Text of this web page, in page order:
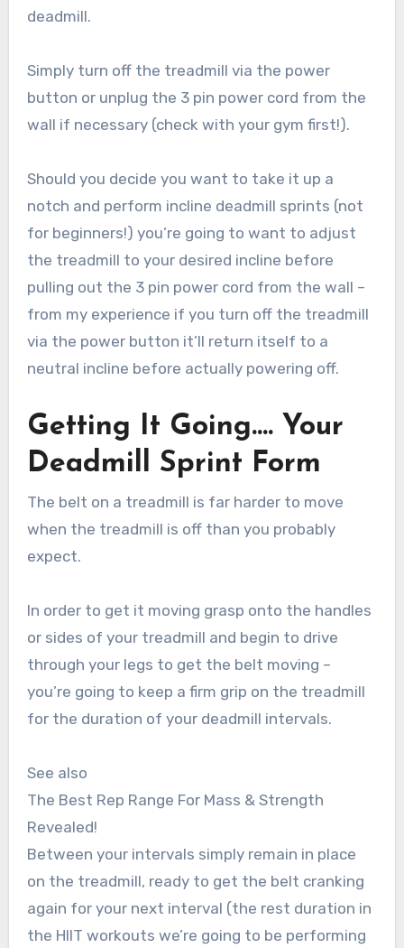
deadmill.
Simply turn off the treadmill via the power
button or unplug the 3 pin power cord from the
wall if necessary (check with your gym first!).
Should you decide you want to take it up a
notch and perform incline deadmill sprints (not
for beginners!) you’re going to want to adjust
the treadmill to your desired incline before
pulling out the 3 pin power cord from the wall –
from my experience if you turn off the treadmill
via the power button it’ll return itself to a
neutral incline before actually powering off.
Getting It Going…. Your
Deadmill Sprint Form
The belt on a treadmill is far harder to move
when the treadmill is off than you probably
expect.
In order to get it moving grasp onto the handles
or sides of your treadmill and begin to drive
through your legs to get the belt moving –
you’re going to keep a firm grip on the treadmill
for the duration of your deadmill intervals.
See also
The Best Rep Range For Mass & Strength
Revealed!
Between your intervals simply remain in place
on the treadmill, ready to get the belt cranking
again for your next interval (the rest duration in
the HIIT workouts we’re going to be performing